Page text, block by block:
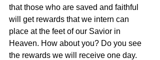
that those who are saved and faithful
will get rewards that we intern can
place at the feet of our Savior in
Heaven. How about you? Do you see
the rewards we will receive one day.